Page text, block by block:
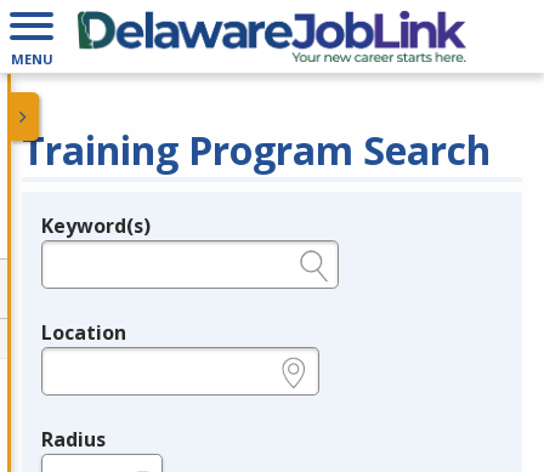
MENU
Training Program Search
Legend
Keyword(s)
Location
Radius